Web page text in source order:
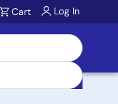
Cart Log In